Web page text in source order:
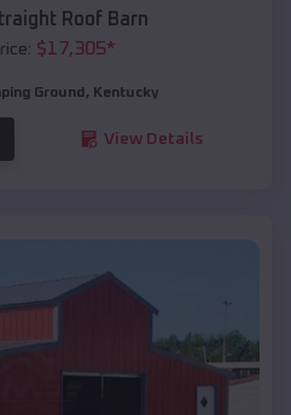
Roof Barn
$17,305*
Ground , Kentucky
View Details